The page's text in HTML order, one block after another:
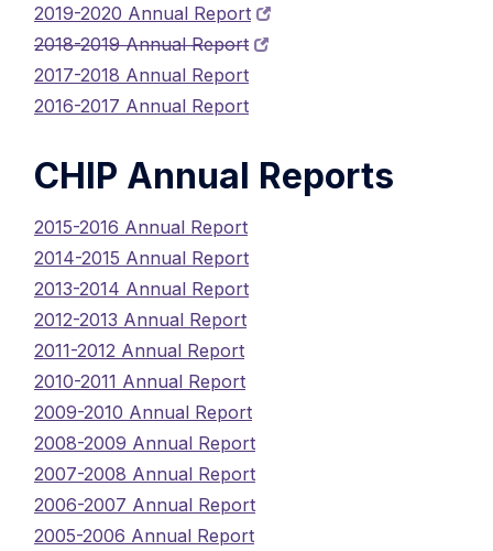
2019-2020 Annual Report
2018-2019 Annual Report
2017-2018 Annual Report
2016-2017 Annual Report
CHIP Annual Reports
2015-2016 Annual Report
2014-2015 Annual Report
2013-2014 Annual Report
2012-2013 Annual Report
2011-2012 Annual Report
2010-2011 Annual Report
2009-2010 Annual Report
2008-2009 Annual Report
2007-2008 Annual Report
2006-2007 Annual Report
2005-2006 Annual Report